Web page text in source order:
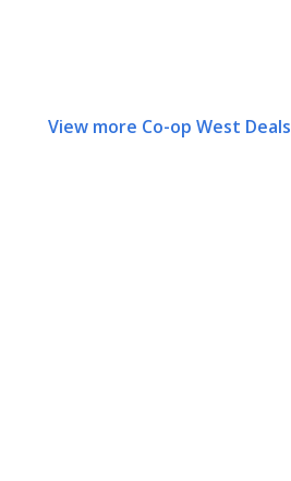
View more Co-op West Deals